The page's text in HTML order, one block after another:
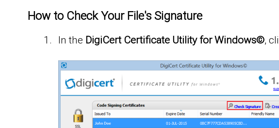
How to Check Your File's Signature
In the DigiCert Certificate Utility for Windows©,